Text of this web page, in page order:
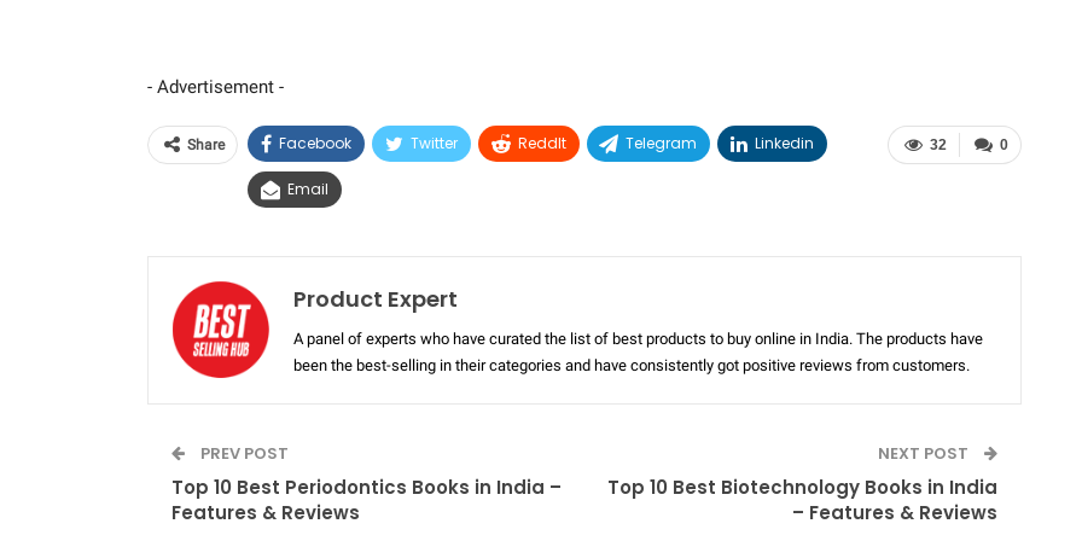
- Advertisement -
0
32
Share Facebook Twitter ReddIt Telegram Linkedin
Email
Product Expert
A panel of experts who have curated the list of best products to buy online in India. The products have
been the best-selling in their categories and have consistently got positive reviews from customers.
PREV POST
Top 10 Best Periodontics Books in India –
Features & Reviews
NEXT POST
Top 10 Best Biotechnology Books in India
– Features & Reviews